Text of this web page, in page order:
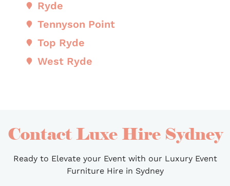
Ryde
Tennyson Point
Top Ryde
West Ryde
Contact Luxe Hire Sydney
Ready to Elevate your Event with our Luxury Event
Furniture Hire in Sydney